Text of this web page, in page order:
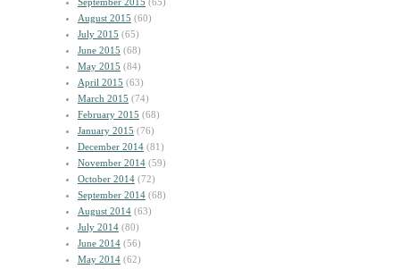
August 2015 (60)
July 2015 (65)
June 2015 (68)
May 2015 (84)
April 2015 (63)
March 2015 (74)
February 2015 (68)
January 2015 (76)
December 2014 (81)
November 2014 (59)
October 2014 (72)
September 2014 (68)
August 2014 (63)
July 2014 (80)
June 2014 (56)
May 2014 (62)